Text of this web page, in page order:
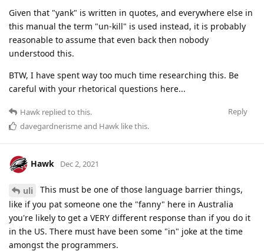
Given that "yank" is written in quotes, and everywhere else in
this manual the term "un-kill" is used instead, it is probably
reasonable to assume that even back then nobody
understood this.
BTW, I have spent way too much time researching this. Be
careful with your rhetorical questions here...
Reply
Hawk replied to this.
davegardnerismeand Hawk like this.
Hawk Dec 2, 2021
uli
This must be one of those language barrier things,
like if you pat someone one the "fanny" here in Australia
you're likely to get a VERY different response than if you do it
in the US. There must have been some "in" joke at the time
amongst the programmers.